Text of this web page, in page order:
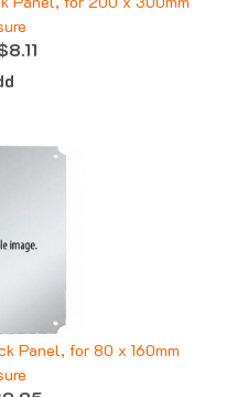
Panel, for 80 x 160mm